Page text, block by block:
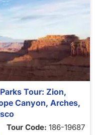
Tour: Zion,
Canyon, Arches,
Tour Code: 186-19687